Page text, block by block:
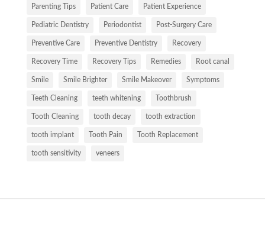
Parenting Tips Patient Care Patient Experience
Pediatric Dentistry Periodontist Post-Surgery Care
Preventive Care Preventive Dentistry Recovery
Recovery Time Recovery Tips Remedies Root canal
Smile Smile Brighter Smile Makeover Symptoms
Teeth Cleaning teeth whitening Toothbrush
Tooth Cleaning tooth decay tooth extraction
tooth implant Tooth Pain Tooth Replacement
tooth sensitivity veneers